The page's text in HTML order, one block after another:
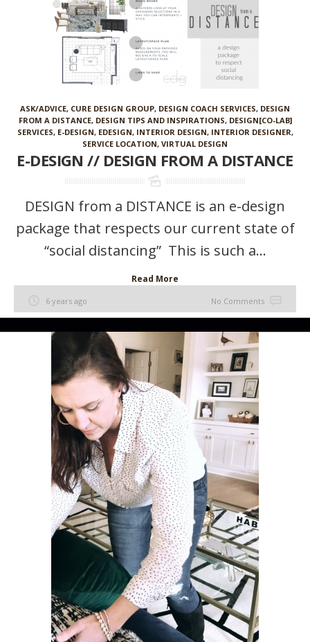
ASK/ADVICE, CURE DESIGN GROUP, DESIGN COACH SERVICES, DESIGN
FROM A DISTANCE, DESIGN TIPS AND INSPIRATIONS, DESIGN[CO-LAB]
SERVICES, E-DESIGN, EDESIGN, INTERIOR DESIGN, INTERIOR DESIGNER,
SERVICE LOCATION, VIRTUAL DESIGN
E-DESIGN // DESIGN FROM A DISTANCE
DESIGN from a DISTANCE is an e-design
package that respects our current state of
“social distancing” This is such a...
Read More
6 years ago No Comments